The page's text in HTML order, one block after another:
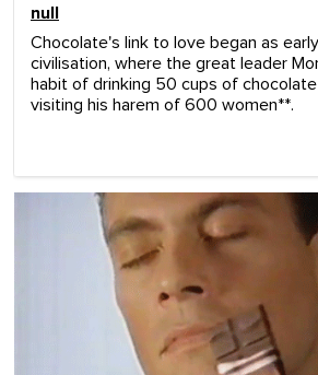
null
Chocolate's link to love began as
civilisation, where the great leader
habit of drinking 50 cups of
visiting his harem of 600 women**.